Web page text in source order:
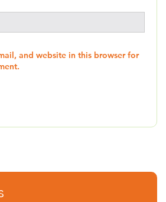
and website in this browser for